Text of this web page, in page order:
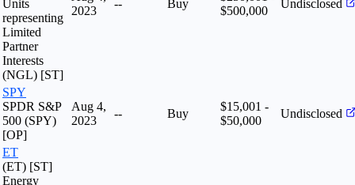
Units
representing
Limited
Partner
Interests
(NGL) [ST]
2023
-- Buy
$500,000
Undisclosed
SPY
SPDR S&P
500 (SPY)
[OP]
Aug 4,
2023
-- Buy
$15,001 -
$50,000
Undisclosed
ET
(ET) [ST]
Energy